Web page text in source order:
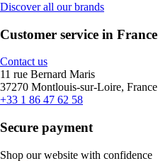
Discover all our brands
Customer service in France
Contact us
11 rue Bernard Maris
37270 Montlouis-sur-Loire, France
+33 1 86 47 62 58
Secure payment
Shop our website with confidence